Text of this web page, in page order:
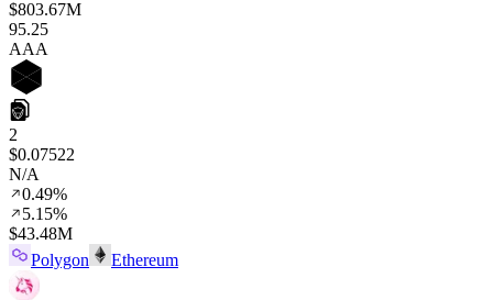
$803.67M
95.25
AAA
2
$0.07522
N/A
0.49%
5.15%
$43.48M
Polygon
Ethereum